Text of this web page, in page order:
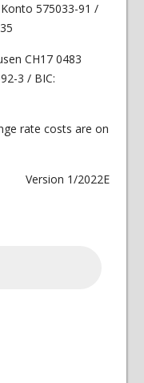
575033-91 /
CH17 0483
3 / BIC:
rate costs are on
Version 1/2022E